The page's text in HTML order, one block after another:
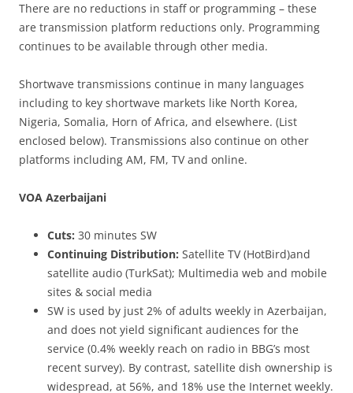
There are no reductions in staff or programming – these
are transmission platform reductions only. Programming
continues to be available through other media.
Shortwave transmissions continue in many languages
including to key shortwave markets like North Korea,
Nigeria, Somalia, Horn of Africa, and elsewhere. (List
enclosed below). Transmissions also continue on other
platforms including AM, FM, TV and online.
VOA Azerbaijani
Cuts: 30 minutes SW
Continuing Distribution: Satellite TV (HotBird)and
satellite audio (TurkSat); Multimedia web and mobile
sites & social media
SW is used by just 2% of adults weekly in Azerbaijan,
and does not yield significant audiences for the
service (0.4% weekly reach on radio in BBG’s most
recent survey). By contrast, satellite dish ownership is
widespread, at 56%, and 18% use the Internet weekly.